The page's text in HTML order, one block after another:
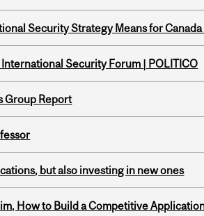
Security Strategy Means for
Security Forum | POLITICO
Group Report
but also investing in new ones
How to Build a Competitive